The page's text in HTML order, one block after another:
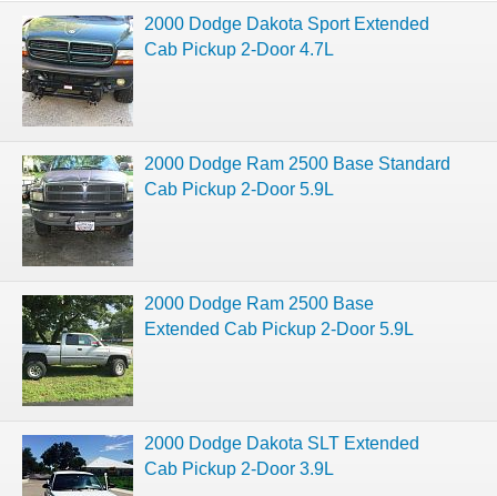
2000 Dodge Dakota Sport Extended
Cab Pickup 2-Door 4.7L
2000 Dodge Ram 2500 Base Standard
Cab Pickup 2-Door 5.9L
2000 Dodge Ram 2500 Base
Extended Cab Pickup 2-Door 5.9L
2000 Dodge Dakota SLT Extended
Cab Pickup 2-Door 3.9L